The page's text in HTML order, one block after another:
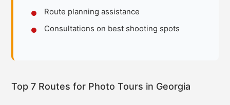
Route planning assistance
Consultations on best shooting spots
Top 7 Routes for Photo Tours in Georgia